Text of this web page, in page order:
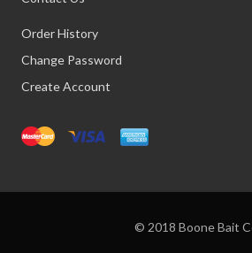
Order History
Change Password
Create Account
© 2018 Boone Bait